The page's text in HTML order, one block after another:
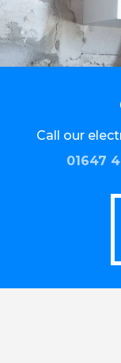
Call our
01647